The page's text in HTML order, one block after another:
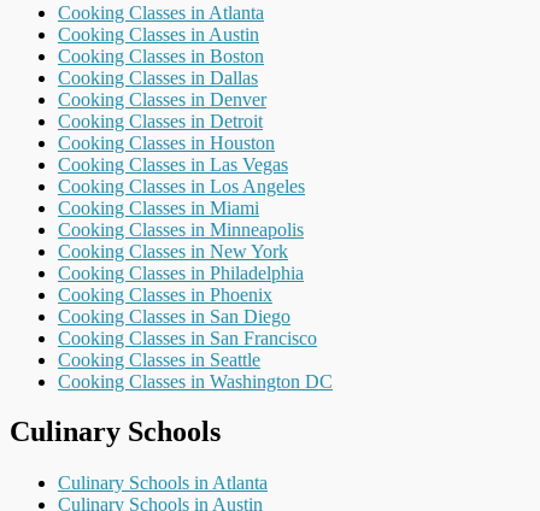
Cooking Classes in Atlanta
Cooking Classes in Austin
Cooking Classes in Boston
Cooking Classes in Dallas
Cooking Classes in Denver
Cooking Classes in Detroit
Cooking Classes in Houston
Cooking Classes in Las Vegas
Cooking Classes in Los Angeles
Cooking Classes in Miami
Cooking Classes in Minneapolis
Cooking Classes in New York
Cooking Classes in Philadelphia
Cooking Classes in Phoenix
Cooking Classes in San Diego
Cooking Classes in San Francisco
Cooking Classes in Seattle
Cooking Classes in Washington DC
Culinary Schools
Culinary Schools in Atlanta
Culinary Schools in Austin